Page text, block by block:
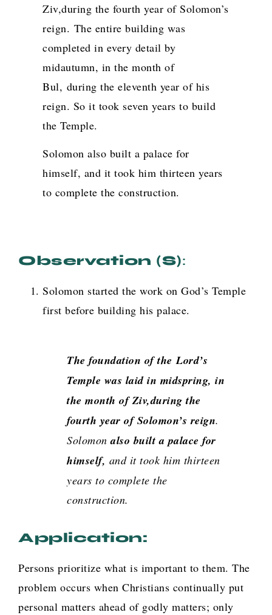
Ziv,during the fourth year of Solomon’s
reign. The entire building was
completed in every detail by
midautumn, in the month of
Bul, during the eleventh year of his
reign. So it took seven years to build
the Temple.
Solomon also built a palace for
himself, and it took him thirteen years
to complete the construction.
Observation (s):
Solomon started the work on God’s Temple
first before building his palace.
The foundation of theLord’s
Temple was laid in midspring, in
the month of Ziv,during the
fourth year of Solomon’s reign.
Solomonalso built a palace for
himself, and it took him thirteen
years to complete the
construction.
Application:
Persons prioritize what is important to them. The
problem occurs when Christians continually put
personal matters ahead of godly matters; only